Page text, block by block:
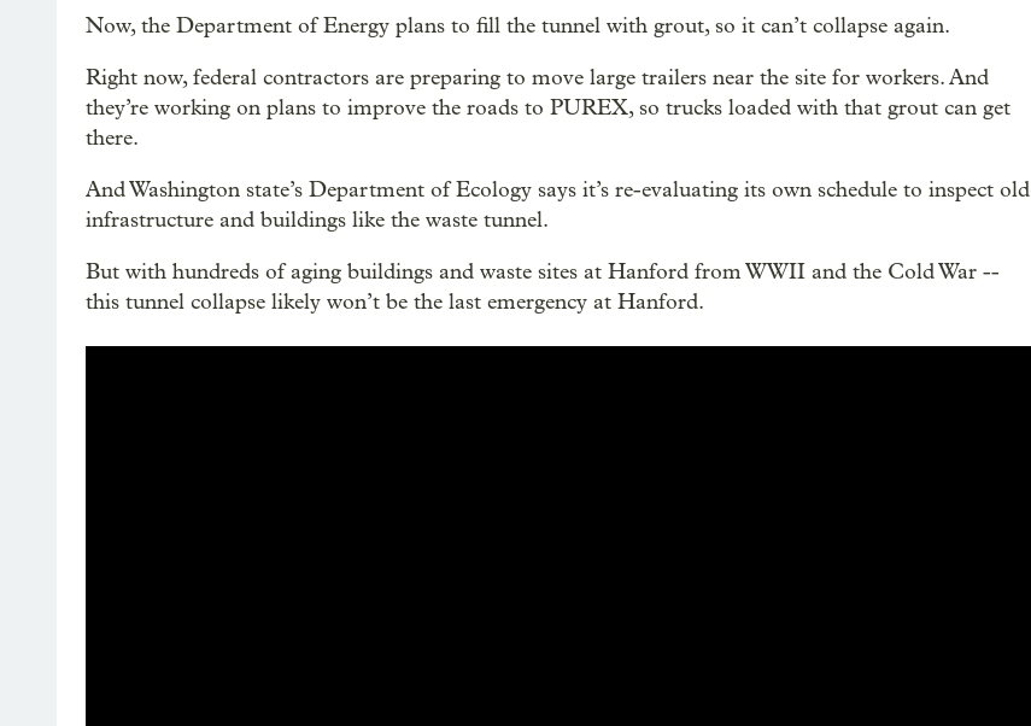
Now, the Department of Energy plans to fill the tunnel with grout, so it can’t collapse again.
Right now, federal contractors are preparing to move large trailers near the site for workers. And
they’re working on plans to improve the roads to PUREX, so trucks loaded with that grout can get
there.
And Washington state’s Department of Ecology says it’s re-evaluating its own schedule to inspect old
infrastructure and buildings like the waste tunnel.
But with hundreds of aging buildings and waste sites at Hanford from WWII and the Cold War --
this tunnel collapse likely won’t be the last emergency at Hanford.